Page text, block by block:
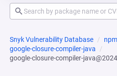
Snyk Vulnerability Database
npm
google-closure-compiler-java
google-closure-compiler-